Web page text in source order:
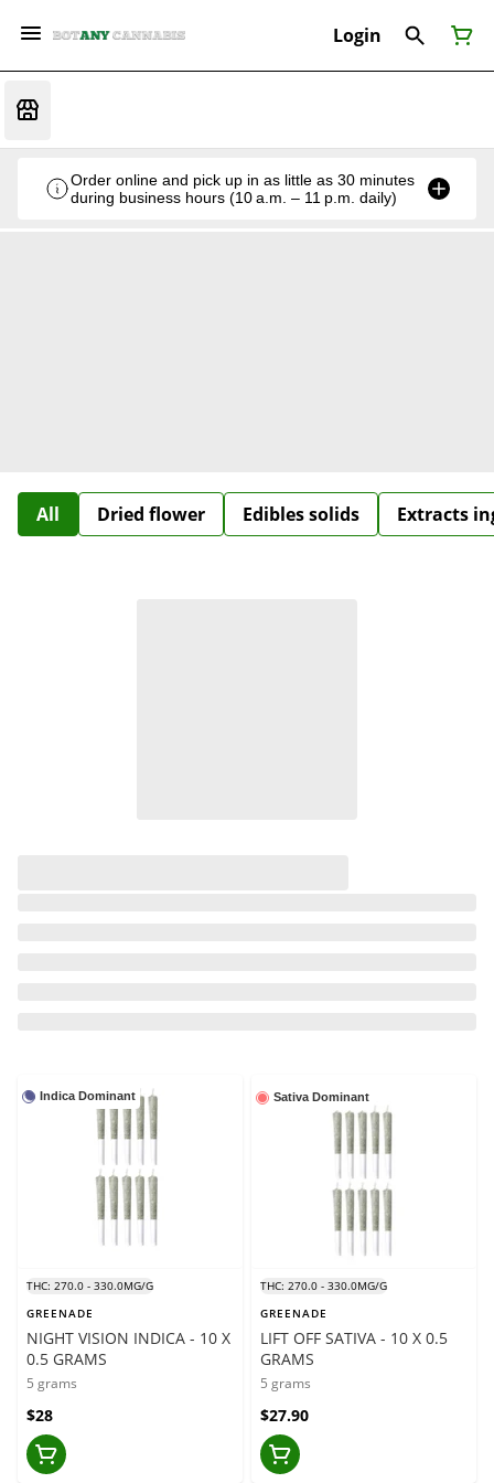
Login
Order online and pick up in as little as 30 minutes
during business hours (10 a.m. – 11 p.m. daily)
All Dried flower Edibles solids Extracts
Indica Dominant
THC: 270.0 - 330.0MG/G
GREENADE
NIGHT VISION INDICA - 10 X
0.5 GRAMS
5 grams
$28
Sativa Dominant
THC: 270.0 - 330.0MG/G
GREENADE
LIFT OFF SATIVA - 10 X 0.5
GRAMS
5 grams
$27.90